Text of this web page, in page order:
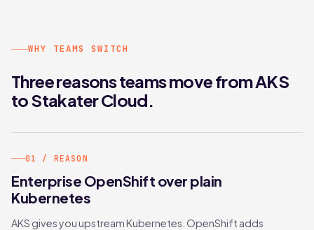
WHY TEAMS SWITCH
Three reasons teams move from AKS
to Stakater Cloud.
01 / REASON
Enterprise OpenShift over plain
Kubernetes
AKS gives you upstream Kubernetes. OpenShift adds